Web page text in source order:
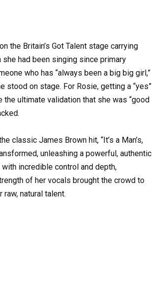
the Britain’s Got Talent stage carrying
had been singing since primary
who has “always been a big big girl,”
stood on stage. For Rosie, getting a “yes”
the ultimate validation that she was “good
classic James Brown hit, “It’s a Man’s,
unleashing a powerful, authentic
incredible control and depth,
of her vocals brought the crowd to
natural talent.